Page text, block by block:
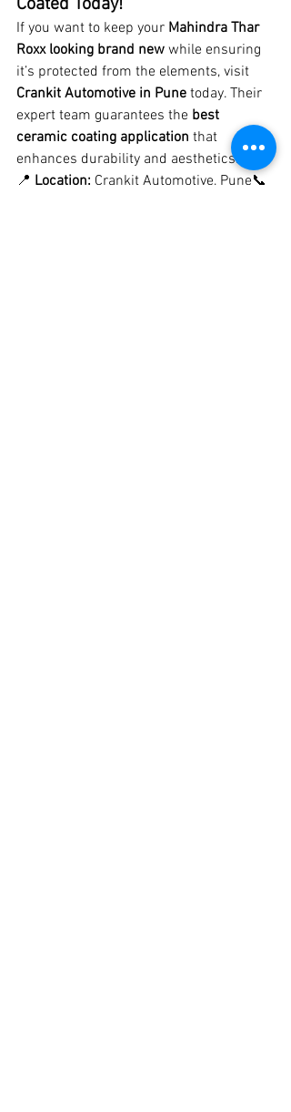
If you want to keep your Mahindra Thar
Roxx looking brand new while ensuring
it’s protected from the elements, visit
Crankit Automotive in Pune today. Their
expert team guarantees the best
ceramic coating application that
enhances durability and aesthetics.
📍 Location: Crankit Automotive, Pune📞